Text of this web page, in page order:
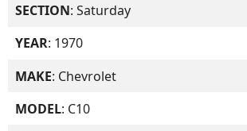
SECTION: Saturday
YEAR: 1970
MAKE: Chevrolet
MODEL: C10